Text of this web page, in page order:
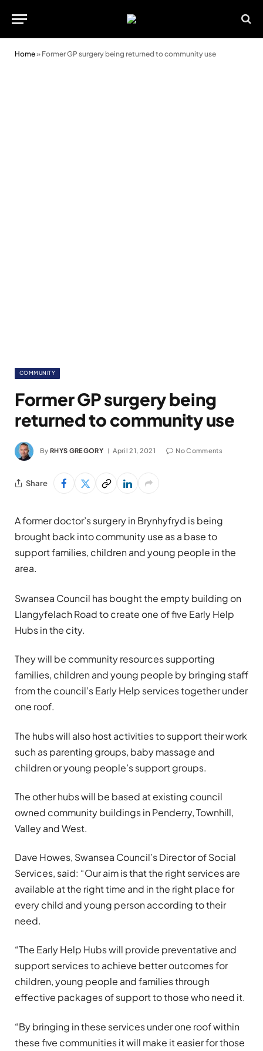
Home» Former GP surgery being returned to community use
COMMUNITY
Former GP surgery being
returned to community use
By RHYS GREGORY April 21, 2021 No Comments
Share
A former doctor’s surgery in Brynhyfryd is being
brought back into community use as a base to
support families, children and young people in the
area.
Swansea Council has bought the empty building on
Llangyfelach Road to create one of five Early Help
Hubs in the city.
They will be community resources supporting
families, children and young people by bringing staff
from the council’s Early Help services together under
one roof.
The hubs will also host activities to support their work
such as parenting groups, baby massage and
children or young people’s support groups.
The other hubs will be based at existing council
owned community buildings in Penderry, Townhill,
Valley and West.
Dave Howes, Swansea Council’s Director of Social
Services, said: “Our aim is that the right services are
available at the right time and in the right place for
every child and young person according to their
need.
“The Early Help Hubs will provide preventative and
support services to achieve better outcomes for
children, young people and families through
effective packages of support to those who need it.
“By bringing in these services under one roof within
these five communities it will make it easier for those